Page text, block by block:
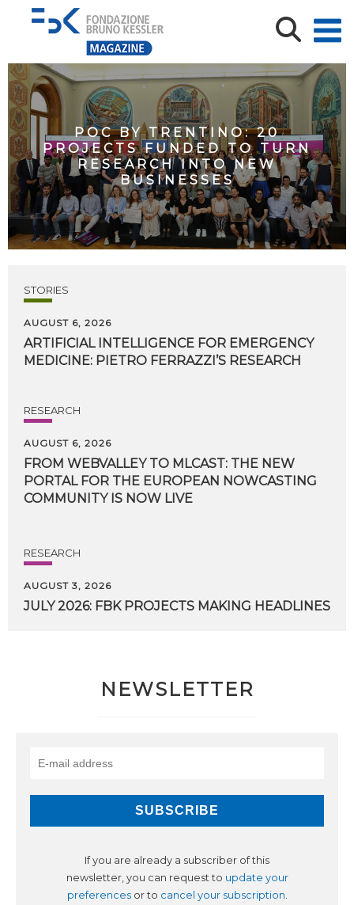
POC BY TRENTINO: 20
PROJECTS FUNDED TO TURN
RESEARCH INTO NEW
BUSINESSES
STORIES
AUGUST 6, 2026
ARTIFICIAL INTELLIGENCE FOR EMERGENCY
MEDICINE: PIETRO FERRAZZI’S RESEARCH
RESEARCH
AUGUST 6, 2026
FROM WEBVALLEY TO MLCAST: THE NEW
PORTAL FOR THE EUROPEAN NOWCASTING
COMMUNITY IS NOW LIVE
RESEARCH
AUGUST 3, 2026
JULY 2026: FBK PROJECTS MAKING HEADLINES
NEWSLETTER
If you are already a subscriber of this
newsletter, you can request to update your
preferencesor to cancel your subscription.